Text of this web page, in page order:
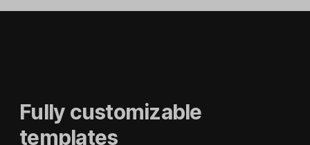
Fully customizable
templates